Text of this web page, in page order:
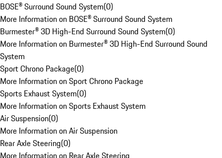
BOSE® Surround Sound System(0)
More Information on BOSE® Surround Sound System
Burmester® 3D High-End Surround Sound System(0)
More Information on Burmester® 3D High-End Surround Sound
System
Sport Chrono Package(0)
More Information on Sport Chrono Package
Sports Exhaust System(0)
More Information on Sports Exhaust System
Air Suspension(0)
More Information on Air Suspension
Rear Axle Steering(0)